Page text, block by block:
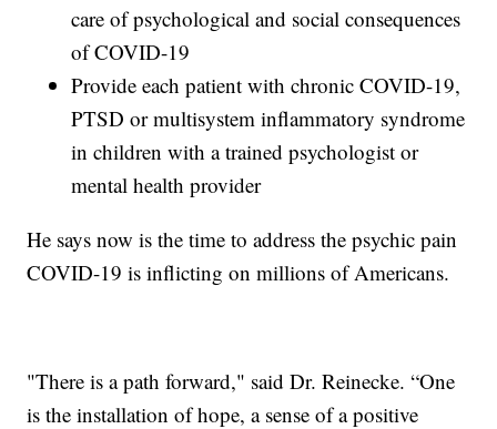
care of psychological and social consequences
of COVID-19
Provide each patient with chronic COVID-19,
PTSD or multisystem inflammatory syndrome
in children with a trained psychologist or
mental health provider
He says now is the time to address the psychic pain
COVID-19 is inflicting on millions of Americans.
"There is a path forward," said Dr. Reinecke. “One
is the installation of hope, a sense of a positive